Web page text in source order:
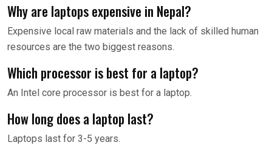
Why are laptops expensive in Nepal?
Expensive local raw materials and the lack of skilled human
resources are the two biggest reasons.
Which processor is best for a laptop?
An Intel core processor is best for a laptop.
How long does a laptop last?
Laptops last for 3-5 years.